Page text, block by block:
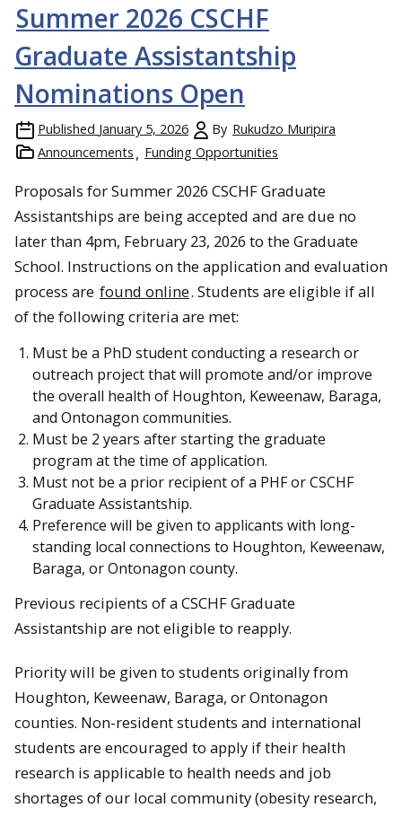
Summer 2026 CSCHF
Graduate Assistantship
Nominations Open
Published January 5, 2026 By Rukudzo Muripira
Announcements
Funding Opportunities
Proposals for Summer 2026 CSCHF Graduate
Assistantships are being accepted and are due no
later than 4pm, February 23, 2026 to the Graduate
School. Instructions on the application and evaluation
process are found online. Students are eligible if all
of the following criteria are met:
Must be a PhD student conducting a research or
outreach project that will promote and/or improve
the overall health of Houghton, Keweenaw, Baraga,
and Ontonagon communities.
Must be 2 years after starting the graduate
program at the time of application.
Must not be a prior recipient of a PHF or CSCHF
Graduate Assistantship.
Preference will be given to applicants with long-
standing local connections to Houghton, Keweenaw,
Baraga, or Ontonagon county.
Previous recipients of a CSCHF Graduate
Assistantship are not eligible to reapply.
Priority will be given to students originally from
Houghton, Keweenaw, Baraga, or Ontonagon
counties. Non-resident students and international
students are encouraged to apply if their health
research is applicable to health needs and job
shortages of our local community (obesity research,